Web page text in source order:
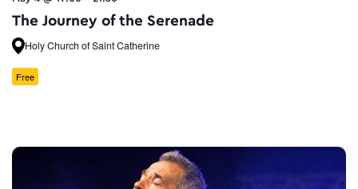
The Journey of the Serenade
Holy Church of Saint Catherine
Free